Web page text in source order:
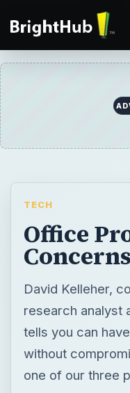
Office
research analyst
without
one of our three
BY
Finn Orfano
READING TIME